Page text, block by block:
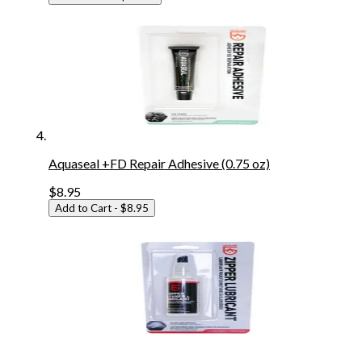
Aquaseal +FD Repair Adhesive (0.75 oz)
$8.95
Add to Cart - $8.95